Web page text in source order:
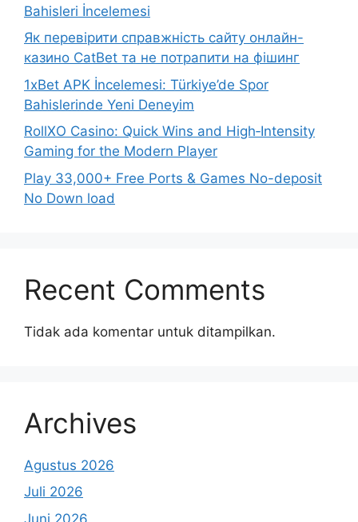
Bahisleri İncelemesi
Як перевірити справжність сайту онлайн-
казино CatBet та не потрапити на фішинг
1xBet APK İncelemesi: Türkiye’de Spor
Bahislerinde Yeni Deneyim
RollXO Casino: Quick Wins and High‑Intensity
Gaming for the Modern Player
Play 33,000+ Free Ports & Games No-deposit
No Down load
Recent Comments
Tidak ada komentar untuk ditampilkan.
Archives
Agustus 2026
Juli 2026
Juni 2026